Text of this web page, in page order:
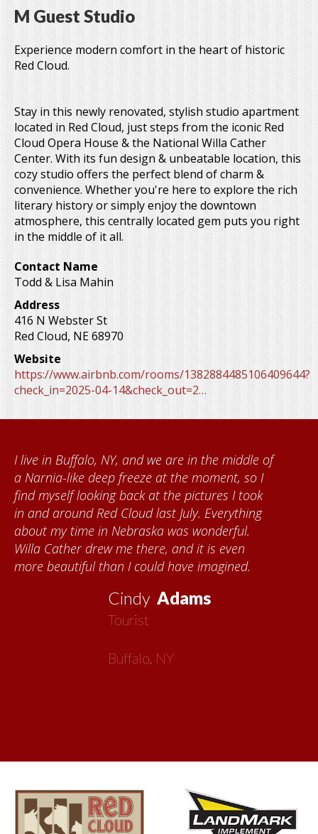
M Guest Studio
Experience modern comfort in the heart of historic
Red Cloud.
Stay in this newly renovated, stylish studio apartment
located in Red Cloud, just steps from the iconic Red
Cloud Opera House & the National Willa Cather
Center. With its fun design & unbeatable location, this
cozy studio offers the perfect blend of charm &
convenience. Whether you're here to explore the rich
literary history or simply enjoy the downtown
atmosphere, this centrally located gem puts you right
in the middle of it all.
Contact Name
Todd & Lisa Mahin
Address
416 N Webster St
Red Cloud, NE68970
Website
https://www.airbnb.com/rooms/1382884485106409644?
check_in=2025-04-14&check_out=2…
Cindy Adams
Tourist
Buffalo, NY
I live in Buffalo, NY, and we are in the middle of
a Narnia-like deep freeze at the moment, so I
find myself looking back at the pictures I took
in and around Red Cloud last July. Everything
about my time in Nebraska was wonderful.
Willa Cather drew me there, and it is even
more beautiful than I could have imagined.